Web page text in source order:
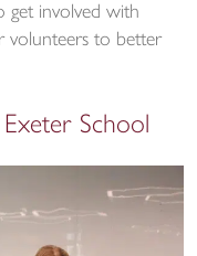
get involved with
volunteers to better
School